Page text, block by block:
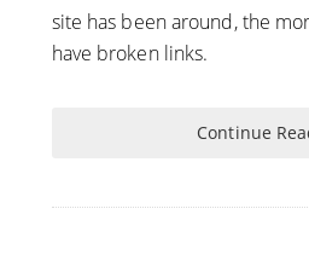
site has been around, the
have broken links.
Continue